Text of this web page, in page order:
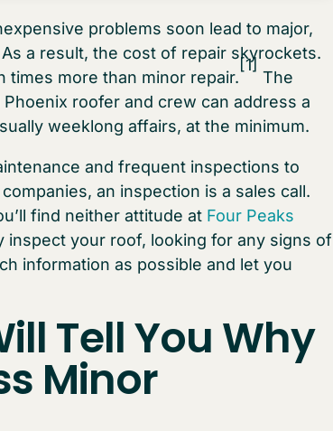
problems soon lead to major,
a result, the cost of repair skyrockets.
times more than minor repair.
[1]
The
roofer and crew can address a
weeklong affairs, at the minimum.
and frequent inspections to
an inspection is a sales call.
find neither attitude at Four Peaks
inspect your roof, looking for any signs of
information as possible and let you
Tell You Why
Minor